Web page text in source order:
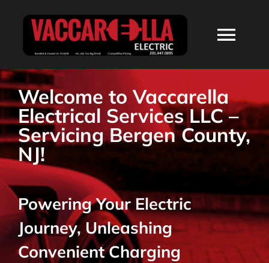
HOME
ABOUT
SERVICES
RESIDENTIAL
COMMERCIAL
Welcome to Vaccarella
Electrical Services LLC –
Servicing Bergen County,
NJ!
Powering Your Electric
Journey, Unleashing
Convenient Charging